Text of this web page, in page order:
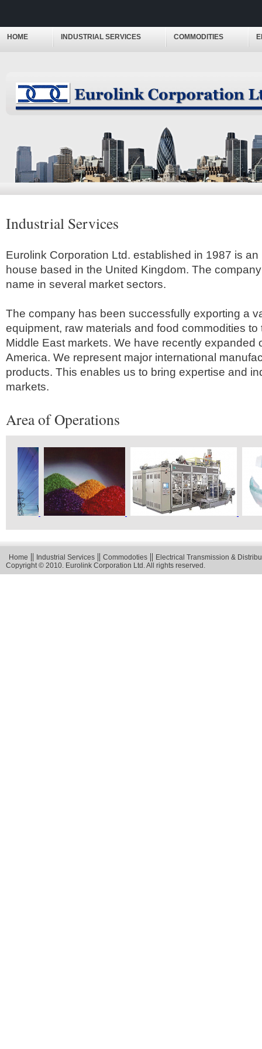
HOME INDUSTRIAL SERVICES COMMODITIES
Industrial Services
Eurolink Corporation Ltd. established in 1987 is
house based in the United Kingdom. The
name in several market sectors.
The company has been successfully exporting a
equipment, raw materials and food commodities
Middle East markets. We have recently expanded
America. We represent major international
products. This enables us to bring expertise and
markets.
Area of Operations
Home Industrial Services Commodoties
Electrical Transmission &
Copyright © 2010. Eurolink Corporation Ltd. All rights reserved.